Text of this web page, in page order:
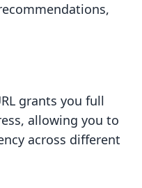
grants you full
allowing you to
across different